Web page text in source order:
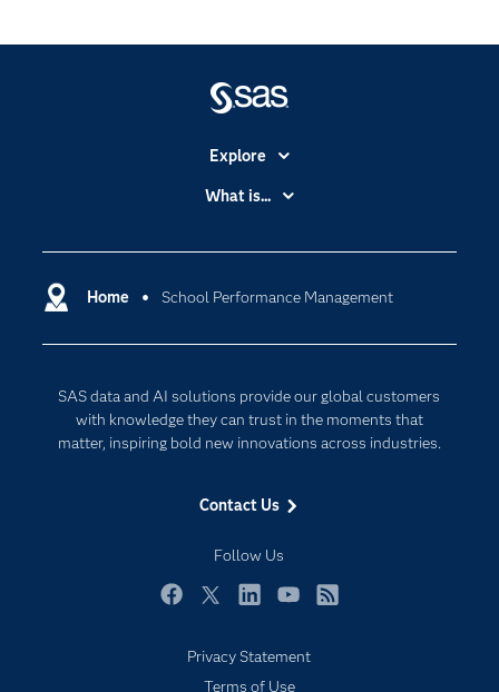
Home School Performance Management
SAS data and AI solutions provide our global customers
with knowledge they can trust in the moments that
matter, inspiring bold new innovations across industries.
Contact Us
Follow Us
Explore
Accessibility
Certification
Communities
Documentation
For Educators
Industries
My SAS
Newsroom
SAS Viya
What is...
Cloud Computing
Internet of Things
Privacy Statement
Terms of Use